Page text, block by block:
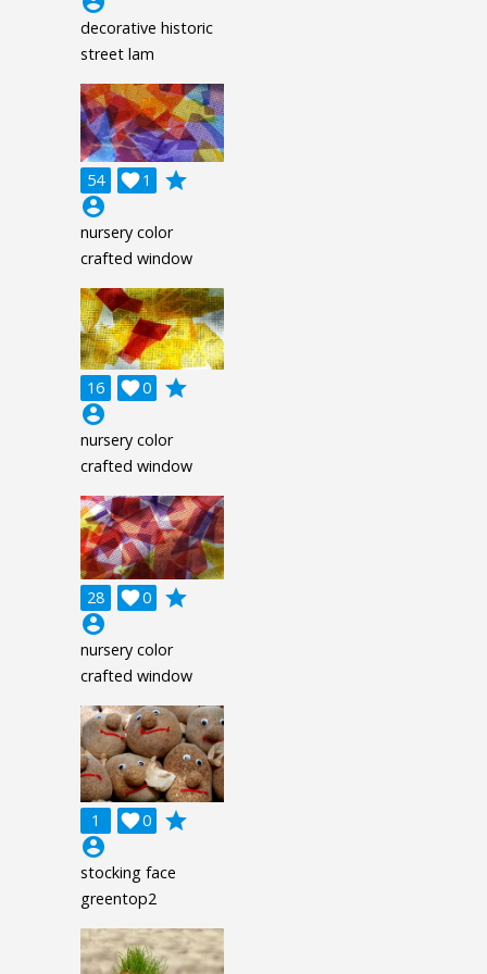
decorative historic
street lam
54 1

grade
account_circle
nursery color
crafted window
16 0

grade
account_circle
nursery color
crafted window
28 0

grade
account_circle
nursery color
crafted window
1 0

grade
account_circle
stocking face
greentop2